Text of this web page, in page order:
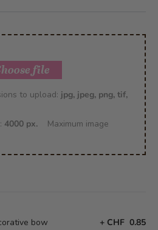
file
to upload: jpg, jpeg, png, tif,
4000 px.
Maximum image
bow
+ CHF 0.85